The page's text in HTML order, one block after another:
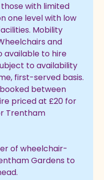
with limited
one level with low
Mobility
and
available to hire
to availability
first-served basis.
between
priced at £20 for
Trentham
of wheelchair-
Gardens to